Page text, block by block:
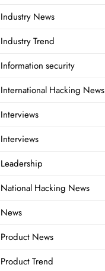
Industry News
Industry Trend
Information security
International Hacking News
Interviews
Interviews
Leadership
National Hacking News
News
Product News
Product Trend